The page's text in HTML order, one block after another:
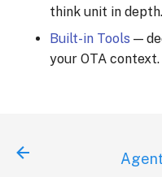
think unit in depth.
Built-in Tools —
your OTA context.